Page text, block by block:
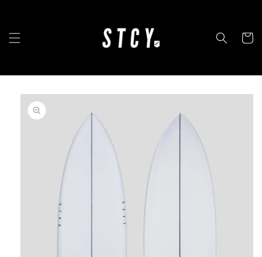
Cart
Skip to
product
information